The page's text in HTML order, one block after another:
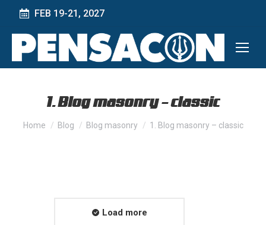
FEB 19-21, 2027
1. Blog masonry – classic
You are here:
Home Blog Blog masonry 1. Blog masonry – classic
Load more